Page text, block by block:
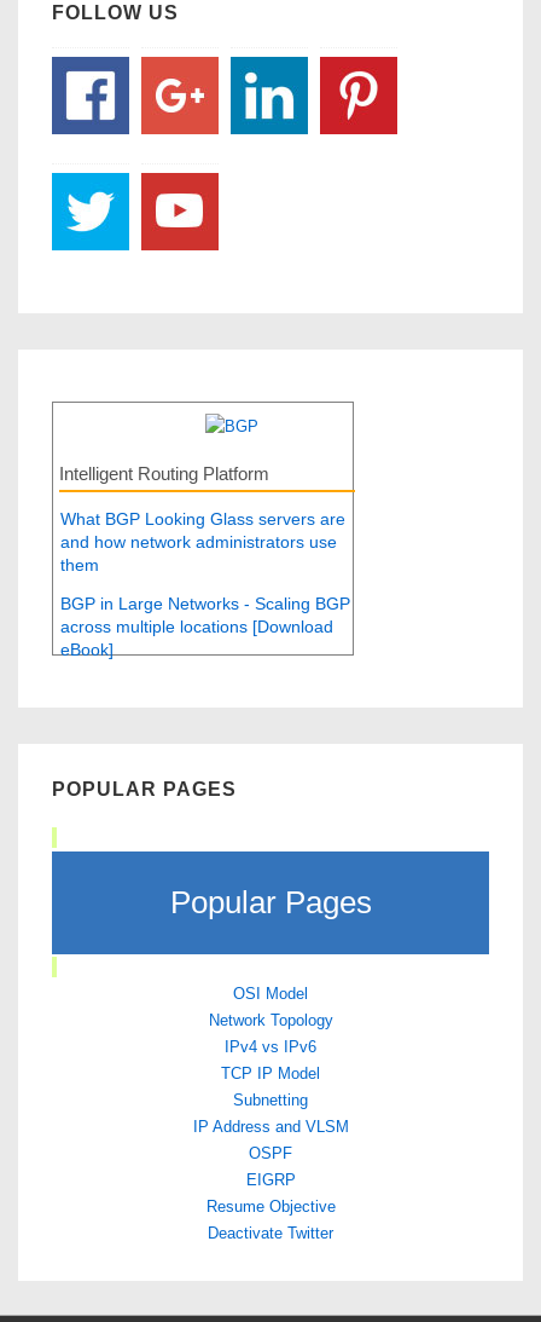
FOLLOW US
Intelligent Routing Platform
What BGP Looking Glass servers are
and how network administrators use
them
BGP in Large Networks - Scaling BGP
across multiple locations [Download
eBook]
POPULAR PAGES
Popular Pages
OSI Model
Network Topology
IPv4 vs IPv6
TCP IP Model
Subnetting
IP Address and VLSM
OSPF
EIGRP
Resume Objective
Deactivate Twitter